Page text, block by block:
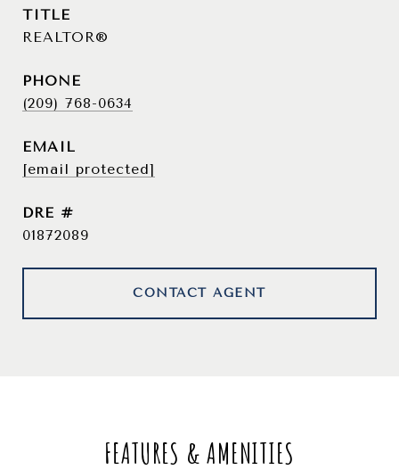
TITLE
REALTOR®
PHONE
(209) 768-0634
EMAIL
[email protected]
DRE #
01872089
CONTACT AGENT
FEATURES & AMENITIES